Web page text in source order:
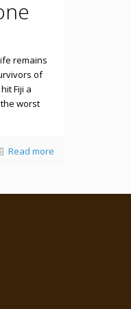
remains
of
Fiji a
worst
Read more